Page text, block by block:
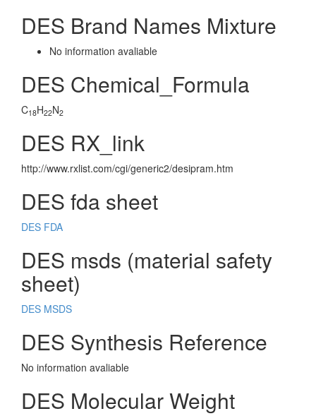
DES Brand Names Mixture
No information avaliable
DES Chemical_Formula
C18H22N2
DES RX_link
http://www.rxlist.com/cgi/generic2/desipram.htm
DES fda sheet
DES FDA
DES msds (material safety
sheet)
DES MSDS
DES Synthesis Reference
No information avaliable
DES Molecular Weight